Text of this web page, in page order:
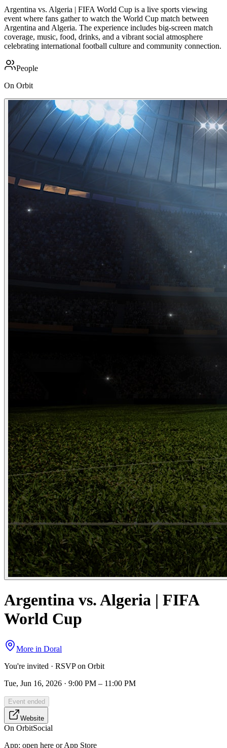
Argentina vs. Algeria | FIFA World Cup is a live sports viewing
event where fans gather to watch the World Cup match between
Argentina and Algeria. The experience includes big-screen match
coverage, music, food, drinks, and a vibrant social atmosphere
celebrating international football culture and community connection.
People
On Orbit
Argentina vs. Algeria | FIFA
World Cup
More in Doral
You're invited · RSVP on Orbit
Tue, Jun 16, 2026 · 9:00 PM – 11:00 PM
Event ended
Website
On OrbitSocial
App: open here or App Store